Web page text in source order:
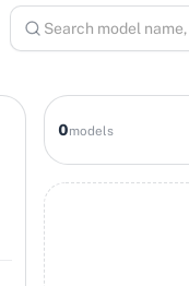
0models